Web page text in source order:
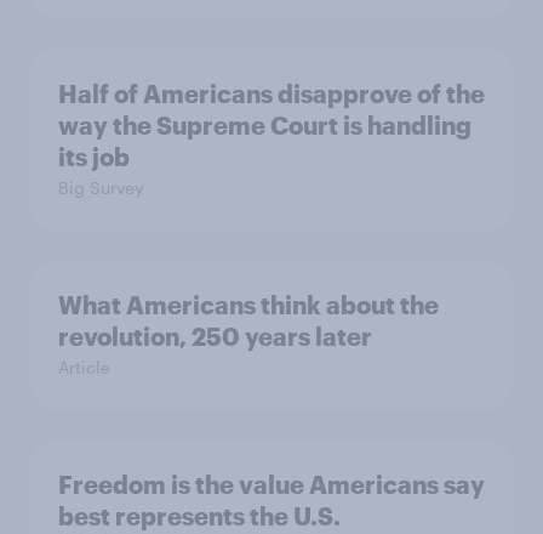
Half of Americans disapprove of the
way the Supreme Court is handling
its job
Big Survey
What Americans think about the
revolution, 250 years later
Article
Freedom is the value Americans say
best represents the U.S.